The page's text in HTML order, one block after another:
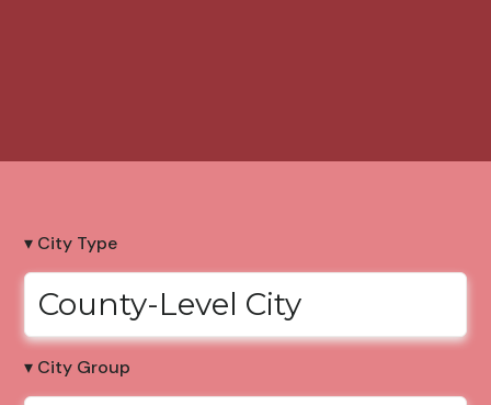
▾ City Type
County-Level City
▾ City Group